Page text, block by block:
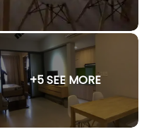
+5 SEE MORE